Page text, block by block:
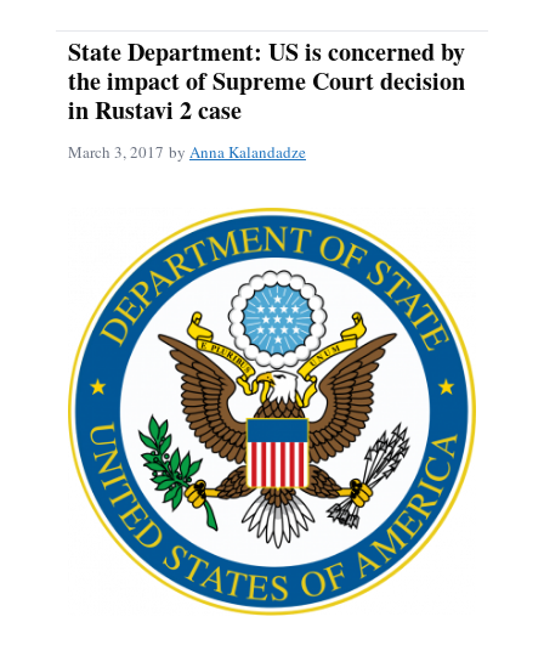
State Department: US is concerned by
the impact of Supreme Court decision
in Rustavi 2 case
March 3, 2017 by Anna Kalandadze